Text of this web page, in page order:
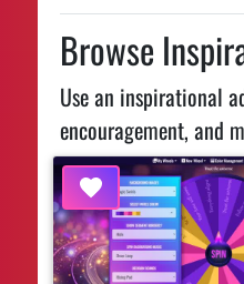
Browse
Use an inspirational
encouragement, and